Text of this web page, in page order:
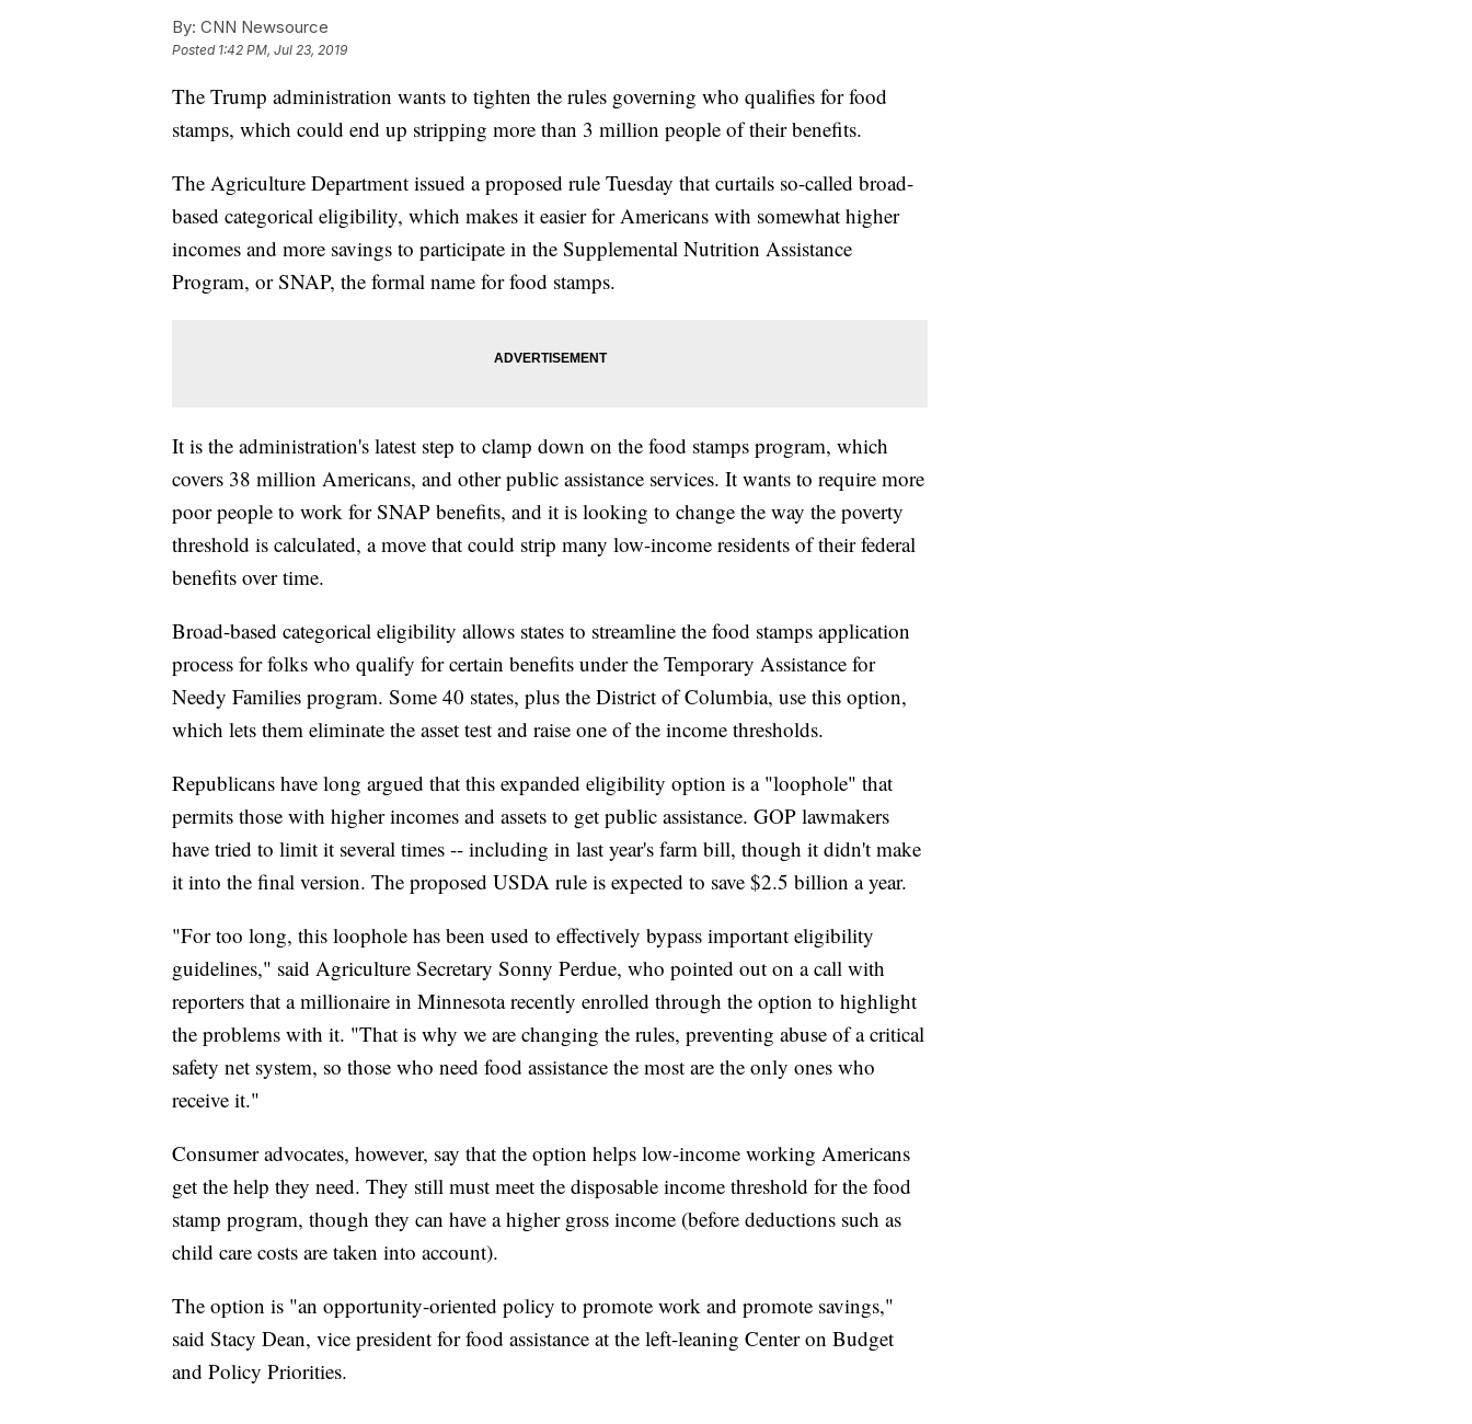
By: CNN Newsource
Posted 1:42 PM, Jul 23, 2019
The Trump administration wants to tighten the rules governing who qualifies for food
stamps, which could end up stripping more than 3 million people of their benefits.
The Agriculture Department issued a proposed rule Tuesday that curtails so-called broad-
based categorical eligibility, which makes it easier for Americans with somewhat higher
incomes and more savings to participate in the Supplemental Nutrition Assistance
Program, or SNAP, the formal name for food stamps.
It is the administration's latest step to clamp down on the food stamps program, which
covers 38 million Americans, and other public assistance services. It wants to require more
poor people to work for SNAP benefits, and it is looking to change the way the poverty
threshold is calculated, a move that could strip many low-income residents of their federal
benefits over time.
Broad-based categorical eligibility allows states to streamline the food stamps application
process for folks who qualify for certain benefits under the Temporary Assistance for
Needy Families program. Some 40 states, plus the District of Columbia, use this option,
which lets them eliminate the asset test and raise one of the income thresholds.
Republicans have long argued that this expanded eligibility option is a "loophole" that
permits those with higher incomes and assets to get public assistance. GOP lawmakers
have tried to limit it several times -- including in last year's farm bill, though it didn't make
it into the final version. The proposed USDA rule is expected to save $2.5 billion a year.
"For too long, this loophole has been used to effectively bypass important eligibility
guidelines," said Agriculture Secretary Sonny Perdue, who pointed out on a call with
reporters that a millionaire in Minnesota recently enrolled through the option to highlight
the problems with it. "That is why we are changing the rules, preventing abuse of a critical
safety net system, so those who need food assistance the most are the only ones who
receive it."
Consumer advocates, however, say that the option helps low-income working Americans
get the help they need. They still must meet the disposable income threshold for the food
stamp program, though they can have a higher gross income (before deductions such as
child care costs are taken into account).
The option is "an opportunity-oriented policy to promote work and promote savings,"
said Stacy Dean, vice president for food assistance at the left-leaning Center on Budget
and Policy Priorities.